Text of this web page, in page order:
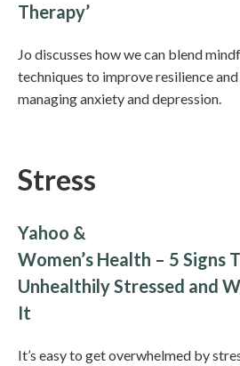
Therapy’
Jo discusses how we can blend
techniques to improve resilience
managing anxiety and depression.
Stress
Yahoo &
Women’s Health – 5 Signs
Unhealthily Stressed and
It
It’s easy to get overwhelmed by